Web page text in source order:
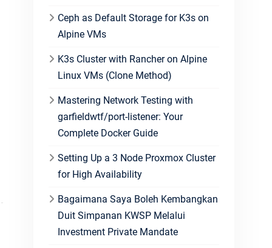
Ceph as Default Storage for K3s on
Alpine VMs
K3s Cluster with Rancher on Alpine
Linux VMs (Clone Method)
Mastering Network Testing with
garfieldwtf/port-listener: Your
Complete Docker Guide
Setting Up a 3 Node Proxmox Cluster
for High Availability
Bagaimana Saya Boleh Kembangkan
Duit Simpanan KWSP Melalui
Investment Private Mandate